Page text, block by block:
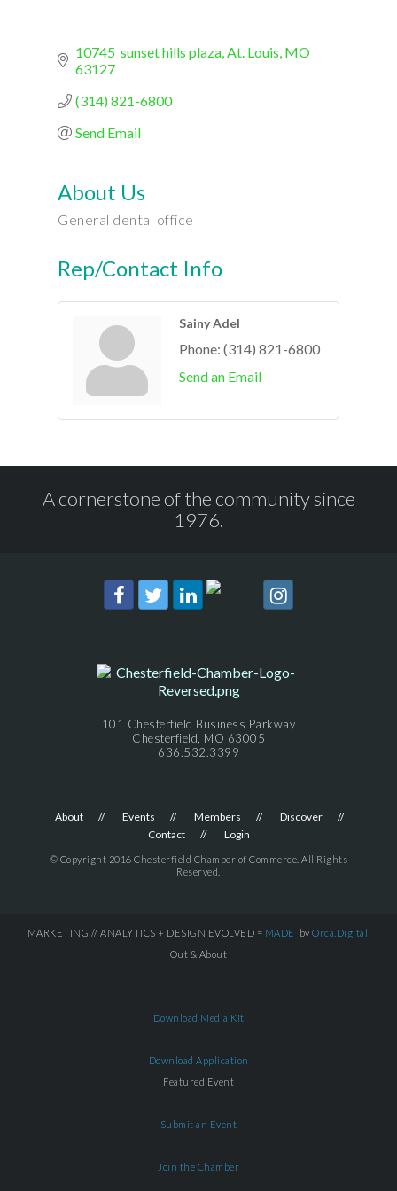
10745  sunset hills plaza At. Louis MO
63127
(314) 821-6800
Send Email
About Us
General dental office
Rep/Contact Info
Sainy Adel
Phone: (314) 821-6800
Send an Email
A cornerstone of the community since
1976.
101 Chesterfield Business Parkway
Chesterfield, MO 63005
636.532.3399
About Events Members
Discover
Contact
Login
© Copyright 2016 Chesterfield Chamber of Commerce. All Rights
Reserved.
MARKETING // ANALYTICS + DESIGN EVOLVED = MADE by Orca.Digital
Out & About
Download Media Kit
Download Application
Featured Event
Submit an Event
Join the Chamber